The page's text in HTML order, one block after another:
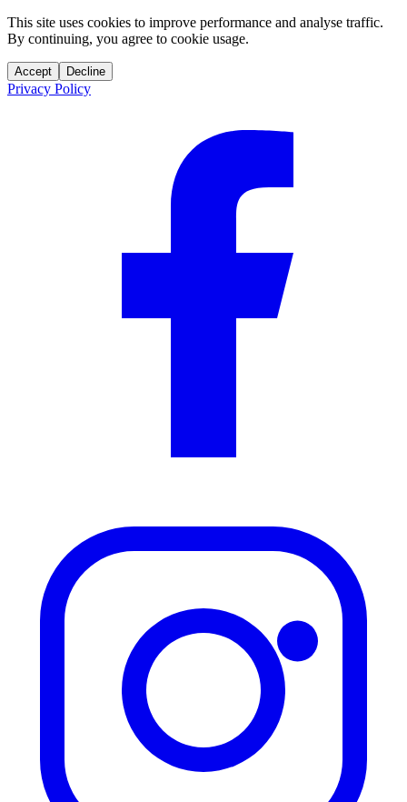
This site uses cookies to improve performance and analyse traffic.
By continuing, you agree to cookie usage.
Accept Decline
Privacy Policy